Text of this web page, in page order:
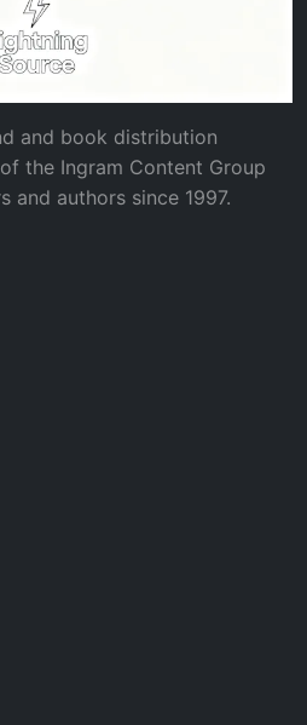
and book distribution
the Ingram Content Group
and authors since 1997.